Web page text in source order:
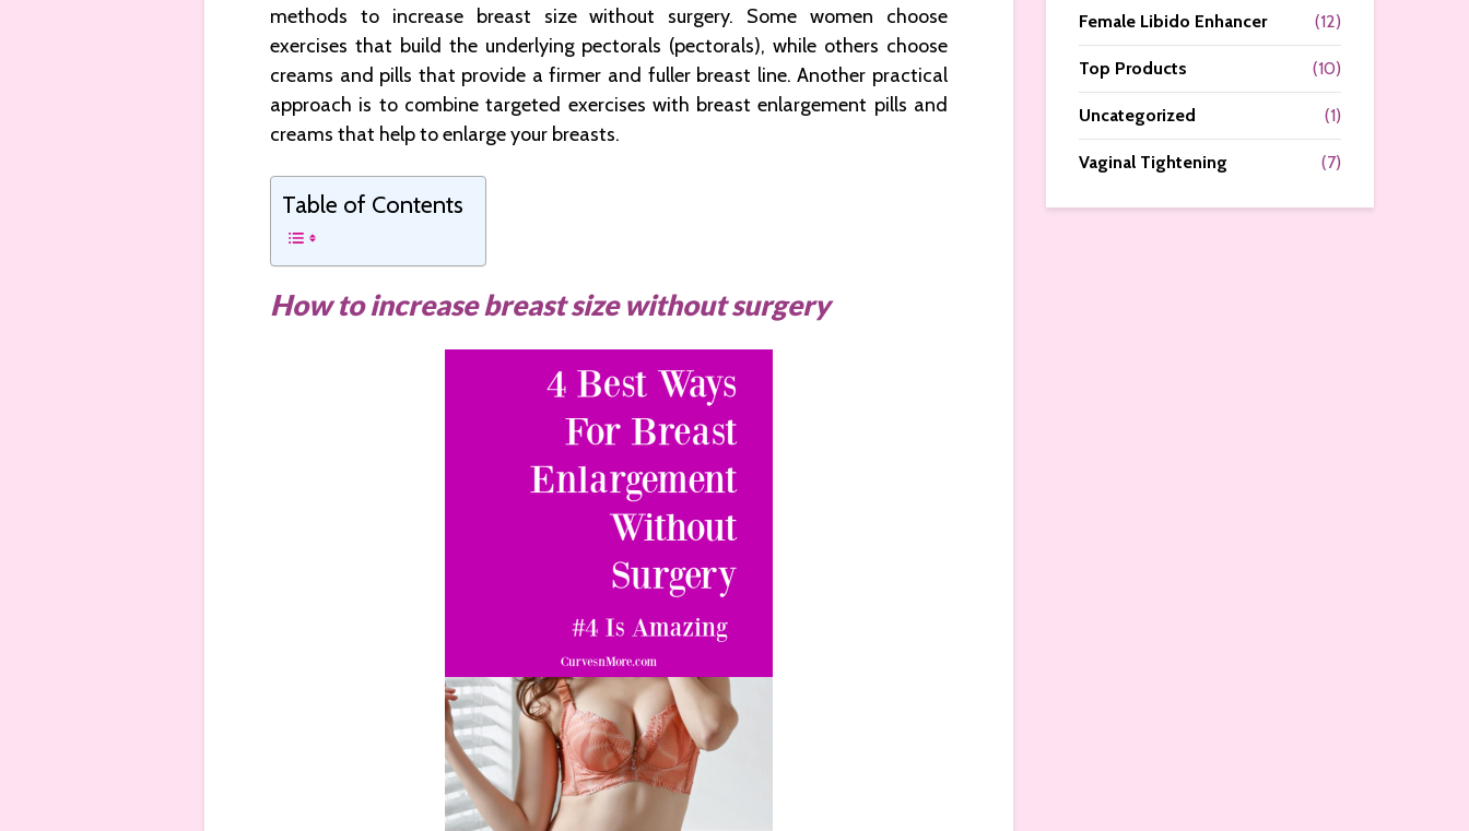
methods to increase breast size without surgery. Some women choose
exercises that build the underlying pectorals (pectorals), while others choose
creams and pills that provide a firmer and fuller breast line. Another practical
approach is to combine targeted exercises with breast enlargement pills and
creams that help to enlarge your breasts.
Table of Contents
How to increase breast size without surgery
Female Libido Enhancer (12)
Top Products (10)
Uncategorized (1)
Vaginal Tightening (7)